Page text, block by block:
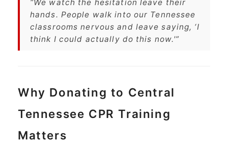
“We watch the hesitation leave their
hands. People walk into our Tennessee
classrooms nervous and leave saying, ‘I
think I could actually do this now.'”
Why Donating to Central
Tennessee CPR Training
Matters